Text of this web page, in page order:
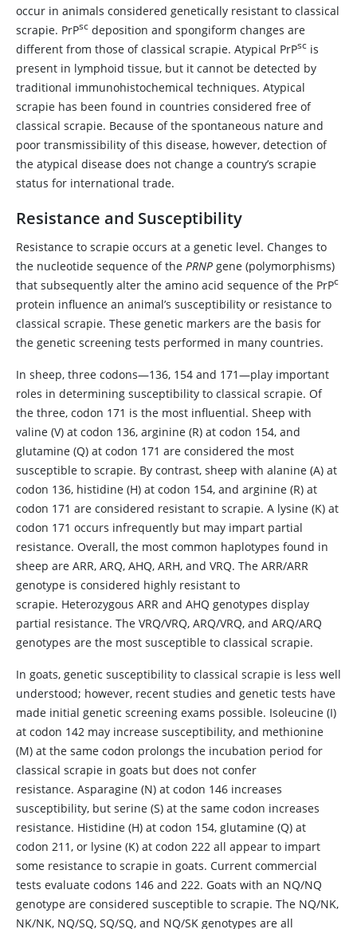
occur in animals considered genetically resistant to classical
scrapie. PrPsc deposition and spongiform changes are
different from those of classical scrapie. Atypical PrPsc is
present in lymphoid tissue, but it cannot be detected by
traditional immunohistochemical techniques. Atypical
scrapie has been found in countries considered free of
classical scrapie. Because of the spontaneous nature and
poor transmissibility of this disease, however, detection of
the atypical disease does not change a country’s scrapie
status for international trade.
Resistance and Susceptibility
Resistance to scrapie occurs at a genetic level. Changes to
the nucleotide sequence of the PRNP gene (polymorphisms)
that subsequently alter the amino acid sequence of the PrPc
protein influence an animal’s susceptibility or resistance to
classical scrapie. These genetic markers are the basis for
the genetic screening tests performed in many countries.
In sheep, three codons—136, 154 and 171—play important
roles in determining susceptibility to classical scrapie. Of
the three, codon 171 is the most influential. Sheep with
valine (V) at codon 136, arginine (R) at codon 154, and
glutamine (Q) at codon 171 are considered the most
susceptible to scrapie. By contrast, sheep with alanine (A) at
codon 136, histidine (H) at codon 154, and arginine (R) at
codon 171 are considered resistant to scrapie. A lysine (K) at
codon 171 occurs infrequently but may impart partial
resistance. Overall, the most common haplotypes found in
sheep are ARR, ARQ, AHQ, ARH, and VRQ. The ARR/ARR
genotype is considered highly resistant to
scrapie. Heterozygous ARR and AHQ genotypes display
partial resistance. The VRQ/VRQ, ARQ/VRQ, and ARQ/ARQ
genotypes are the most susceptible to classical scrapie.
In goats, genetic susceptibility to classical scrapie is less well
understood; however, recent studies and genetic tests have
made initial genetic screening exams possible. Isoleucine (I)
at codon 142 may increase susceptibility, and methionine
(M) at the same codon prolongs the incubation period for
classical scrapie in goats but does not confer
resistance. Asparagine (N) at codon 146 increases
susceptibility, but serine (S) at the same codon increases
resistance. Histidine (H) at codon 154, glutamine (Q) at
codon 211, or lysine (K) at codon 222 all appear to impart
some resistance to scrapie in goats. Current commercial
tests evaluate codons 146 and 222. Goats with an NQ/NQ
genotype are considered susceptible to scrapie. The NQ/NK,
NK/NK, NQ/SQ, SQ/SQ, and NQ/SK genotypes are all